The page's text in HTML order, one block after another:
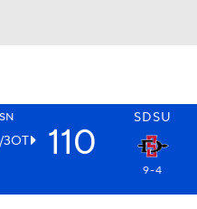
SDSU
3OT 110
9-4